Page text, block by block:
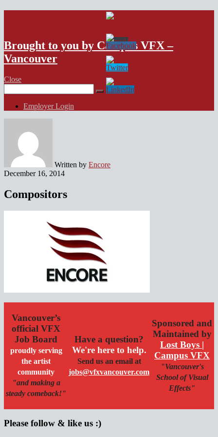
VFX Vancouver Job Board
Brought to you by Campus VFX –
Vancouver
Close
for:
Employer Login
Written by Encore
December 16, 2014
Compositors
Vancouver’s
official VFX
Job Board
proudly serving
the artist
community
"and making a
steady comeback!"
Have a question?
We're here to help.
Send us an email at
jobs@vfxvancouver.com
Sponsored and
Maintained by
Lost Boys |
Campus VFX
"Vancouver's
School of Visual
Effects"
Please follow & like us :)